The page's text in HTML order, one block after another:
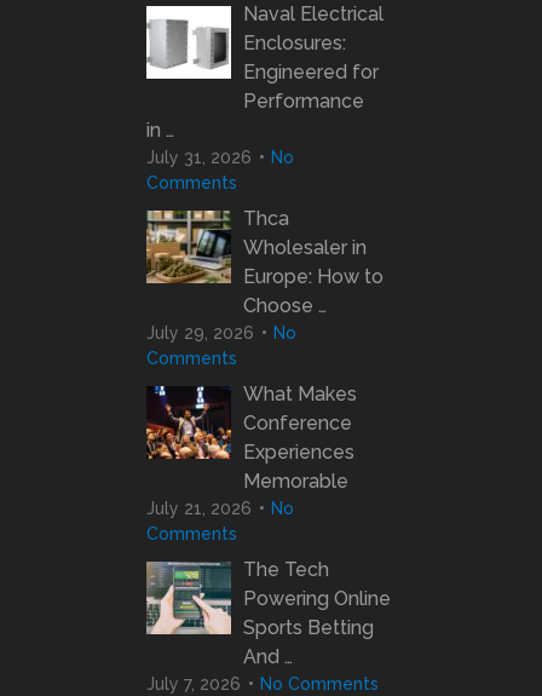
Naval Electrical
Enclosures:
Engineered for
Performance
in …
July 31, 2026
No
Comments
Thca
Wholesaler in
Europe: How to
Choose …
July 29, 2026
No
Comments
What Makes
Conference
Experiences
Memorable
July 21, 2026
No
Comments
The Tech
Powering Online
Sports Betting
And …
July 7, 2026 No Comments